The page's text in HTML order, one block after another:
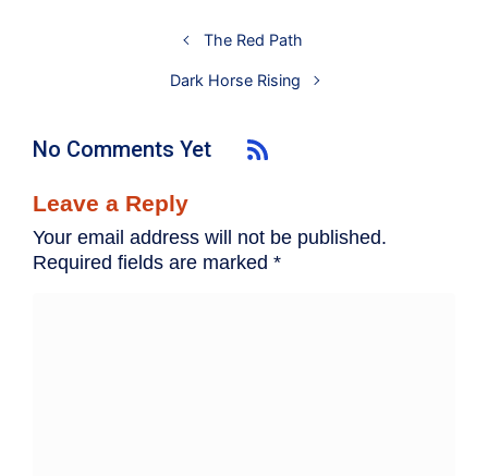
The Red Path
Dark Horse Rising
No Comments Yet
Leave a Reply
Your email address will not be published.
Required fields are marked *